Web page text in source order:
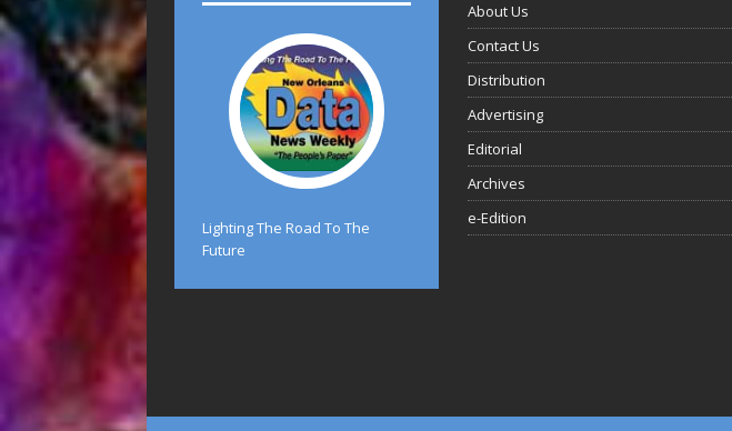
Lighting The Road To The
Future
About Us
Contact Us
Distribution
Advertising
Editorial
Archives
e-Edition